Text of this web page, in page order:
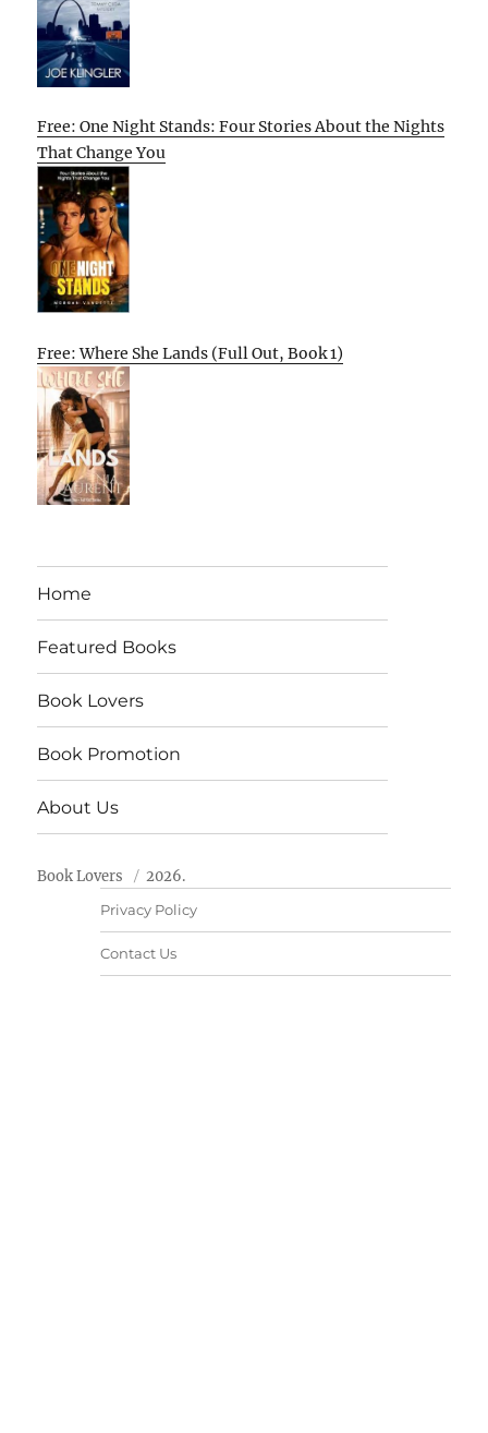
Free: One Night Stands: Four Stories About the Nights
That Change You
Free: Where She Lands (Full Out, Book 1)
Home
Featured Books
Book Lovers
Book Promotion
About Us
Book Lovers 2026.
Privacy Policy
Contact Us